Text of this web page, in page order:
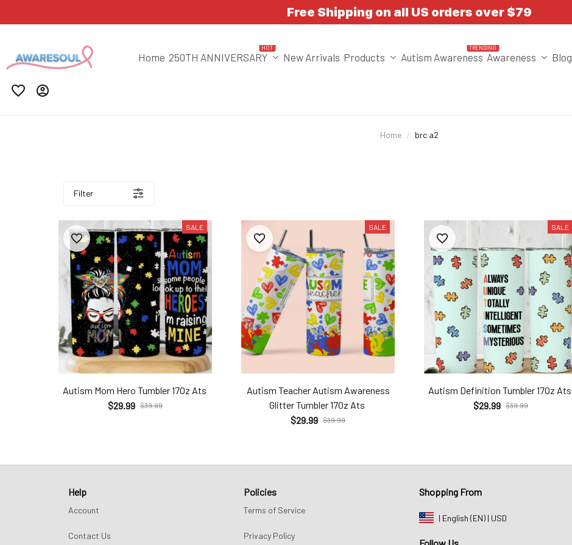
Free Shipping on all US orders over $79
Home 250TH ANNIVERSARY
HOT
New Arrivals Products Autism Awareness
TRENDING
Awareness Blog
Home brc a2
Filter
SALE
Autism Mom Hero Tumbler 17Oz Ats
$29.99 $39.99
SALE
Autism Teacher Autism Awareness
Glitter Tumbler 17Oz Ats
$29.99 $39.99
SALE
Autism Definition Tumbler 17Oz Ats
$29.99 $39.99
Help
Account
Contact Us
Policies
Terms of Service
Privacy Policy
Shopping From
| English (EN) | USD
Follow Us